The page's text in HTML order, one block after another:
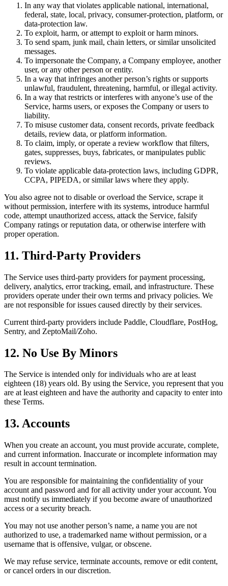
In any way that violates applicable national, international,
federal, state, local, privacy, consumer-protection, platform, or
data-protection law.
To exploit, harm, or attempt to exploit or harm minors.
To send spam, junk mail, chain letters, or similar unsolicited
messages.
To impersonate the Company, a Company employee, another
user, or any other person or entity.
In a way that infringes another person’s rights or supports
unlawful, fraudulent, threatening, harmful, or illegal activity.
In a way that restricts or interferes with anyone’s use of the
Service, harms users, or exposes the Company or users to
liability.
To misuse customer data, consent records, private feedback
details, review data, or platform information.
To claim, imply, or operate a review workflow that filters,
gates, suppresses, buys, fabricates, or manipulates public
reviews.
To violate applicable data-protection laws, including GDPR,
CCPA, PIPEDA, or similar laws where they apply.
You also agree not to disable or overload the Service, scrape it
without permission, interfere with its systems, introduce harmful
code, attempt unauthorized access, attack the Service, falsify
Company ratings or reputation data, or otherwise interfere with
proper operation.
11. Third-Party Providers
The Service uses third-party providers for payment processing,
delivery, analytics, error tracking, email, and infrastructure. These
providers operate under their own terms and privacy policies. We
are not responsible for issues caused directly by their services.
Current third-party providers include Paddle, Cloudflare, PostHog,
Sentry, and ZeptoMail/Zoho.
12. No Use By Minors
The Service is intended only for individuals who are at least
eighteen (18) years old. By using the Service, you represent that you
are at least eighteen and have the authority and capacity to enter into
these Terms.
13. Accounts
When you create an account, you must provide accurate, complete,
and current information. Inaccurate or incomplete information may
result in account termination.
You are responsible for maintaining the confidentiality of your
account and password and for all activity under your account. You
must notify us immediately if you become aware of unauthorized
access or a security breach.
You may not use another person’s name, a name you are not
authorized to use, a trademarked name without permission, or a
username that is offensive, vulgar, or obscene.
We may refuse service, terminate accounts, remove or edit content,
or cancel orders in our discretion.